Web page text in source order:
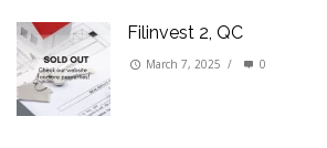
Filinvest 2, QC
March 7, 2025 / 0